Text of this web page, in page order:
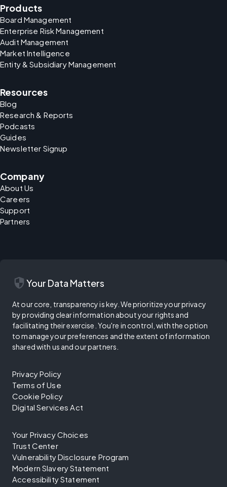
Products
Board Management
Enterprise Risk Management
Audit Management
Market Intelligence
Entity & Subsidiary Management
Resources
Blog
Research & Reports
Podcasts
Guides
Newsletter Signup
Company
About Us
Careers
Support
Partners
security Your Data Matters
At our core, transparency is key. We prioritize your privacy
by providing clear information about your rights and
facilitating their exercise. You're in control, with the option
to manage your preferences and the extent of information
shared with us and our partners.
Privacy Policy
Terms of Use
Cookie Policy
Digital Services Act
Your Privacy Choices
Trust Center
Vulnerability Disclosure Program
Modern Slavery Statement
Accessibility Statement